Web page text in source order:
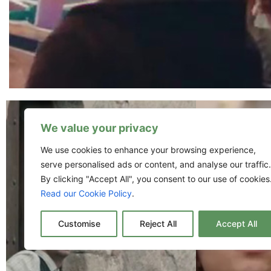
We value your privacy
We use cookies to enhance your browsing experience,
serve personalised ads or content, and analyse our traffic.
By clicking "Accept All", you consent to our use of
Read our Cookie Policy.
Customise Reject All Accept All